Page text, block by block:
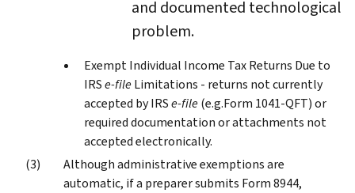
and documented technological
problem.
Exempt Individual Income Tax Returns Due to
IRSe-fileLimitations - returns not currently
accepted by IRSe-file(e.g.Form 1041-QFT) or
required documentation or attachments not
accepted electronically.
Although administrative exemptions are
automatic, if a preparer submits Form 8944,